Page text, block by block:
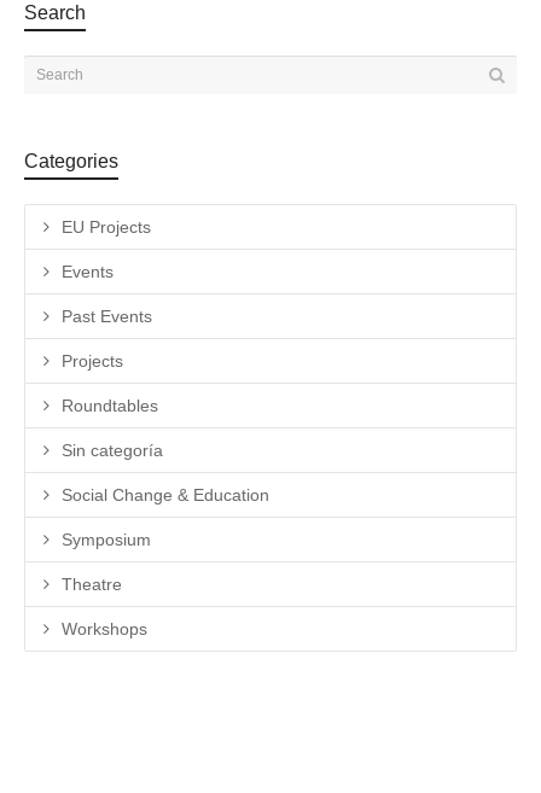
Search
Categories
EU Projects
Events
Past Events
Projects
Roundtables
Sin categoría
Social Change & Education
Symposium
Theatre
Workshops